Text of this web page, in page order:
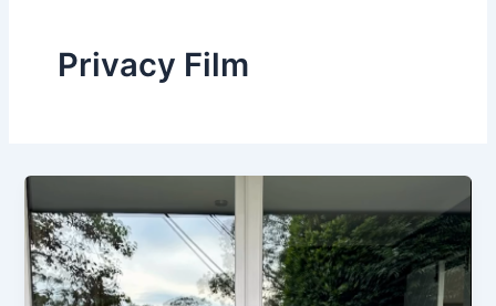
Privacy Film